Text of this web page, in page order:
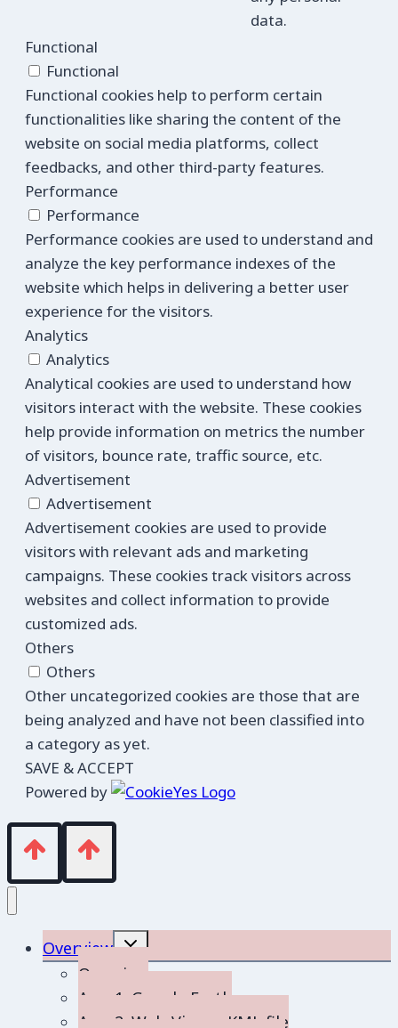
data.
Functional
Functional
Functional cookies help to perform certain
functionalities like sharing the content of the
website on social media platforms, collect
feedbacks, and other third-party features.
Performance
Performance
Performance cookies are used to understand and
analyze the key performance indexes of the
website which helps in delivering a better user
experience for the visitors.
Analytics
Analytics
Analytical cookies are used to understand how
visitors interact with the website. These cookies
help provide information on metrics the number
of visitors, bounce rate, traffic source, etc.
Advertisement
Advertisement
Advertisement cookies are used to provide
visitors with relevant ads and marketing
campaigns. These cookies track visitors across
websites and collect information to provide
customized ads.
Others
Others
Other uncategorized cookies are those that are
being analyzed and have not been classified into
a category as yet.
SAVE & ACCEPT
Powered by
Overview
Toggle
menu
Overview
App 1: Google Earth
App 2: Web-Viewer KML file